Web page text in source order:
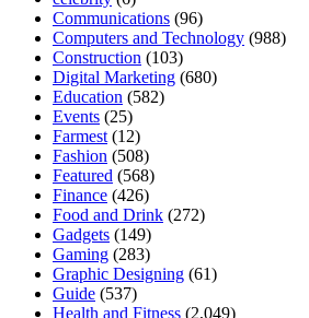
Communications (96)
Computers and Technology (988)
Construction (103)
Digital Marketing (680)
Education (582)
Events (25)
Farmest (12)
Fashion (508)
Featured (568)
Finance (426)
Food and Drink (272)
Gadgets (149)
Gaming (283)
Graphic Designing (61)
Guide (537)
Health and Fitness (2,049)